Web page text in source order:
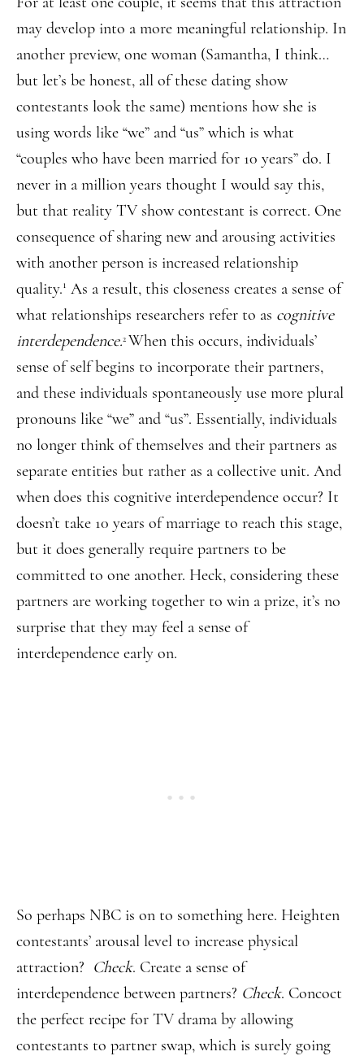
may develop into a more meaningful relationship. In
another preview, one woman (Samantha, I think…
but let’s be honest, all of these dating show
contestants look the same) mentions how she is
using words like “we” and “us” which is what
“couples who have been married for 10 years” do. I
never in a million years thought I would say this,
but that reality TV show contestant is correct. One
consequence of sharing new and arousing activities
with another person is increased relationship
quality.1 As a result, this closeness creates a sense of
what relationships researchers refer to as cognitive
interdependence.2 When this occurs, individuals’
sense of self begins to incorporate their partners,
and these individuals spontaneously use more plural
pronouns like “we” and “us”. Essentially, individuals
no longer think of themselves and their partners as
separate entities but rather as a collective unit. And
when does this cognitive interdependence occur? It
doesn’t take 10 years of marriage to reach this stage,
but it does generally require partners to be
committed to one another. Heck, considering these
partners are working together to win a prize, it’s no
surprise that they may feel a sense of
interdependence early on.
So perhaps NBC is on to something here. Heighten
contestants’ arousal level to increase physical
attraction? Check. Create a sense of
interdependence between partners? Check. Concoct
the perfect recipe for TV drama by allowing
contestants to partner swap, which is surely going